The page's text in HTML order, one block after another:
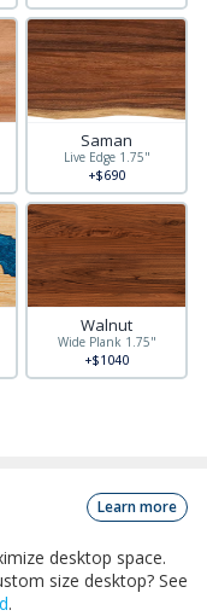
Saman
Live Edge 1.75"
+$690
Walnut
Wide Plank 1.75"
+$1040
Learn more
desktop space.
size desktop? See
.